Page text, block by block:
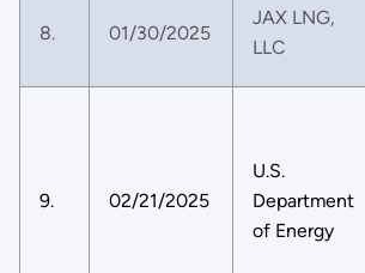
8. 01/30/2025
JAX LNG,
LLC
9. 02/21/2025
U.S.
Department
of Energy